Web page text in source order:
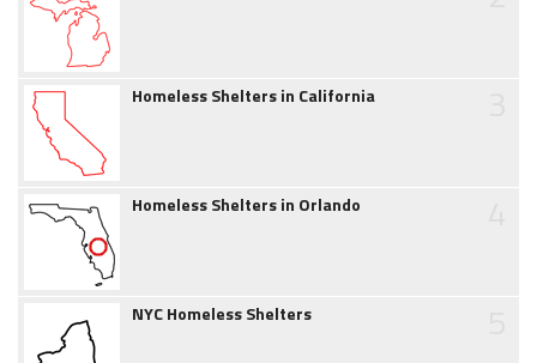
Homeless Shelters in California
Homeless Shelters in Orlando
NYC Homeless Shelters